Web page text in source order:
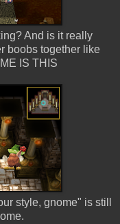
And is it really
boobs together like
IS THIS
style, gnome" is still